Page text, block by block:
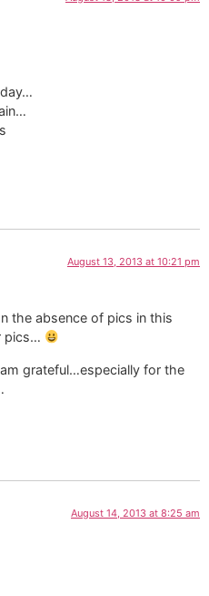
August 13, 2013 at 10:21 pm
the absence of pics in this
pics…
grateful…especially for the
August 14, 2013 at 8:25 am